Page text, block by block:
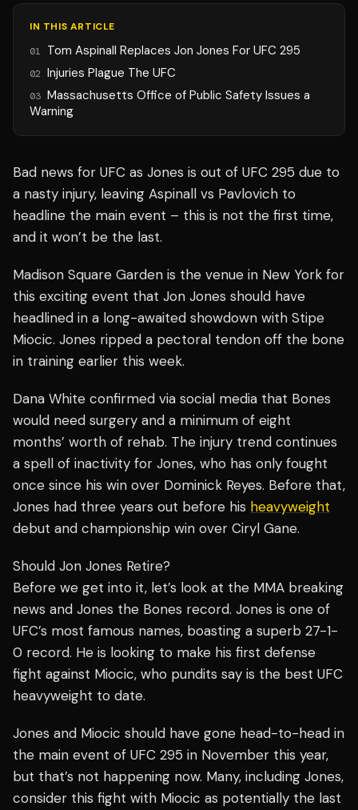
IN THIS ARTICLE
01 Tom Aspinall Replaces Jon Jones For UFC 295
02 Injuries Plague The UFC
03 Massachusetts Office of Public Safety Issues a
Warning
Bad news for UFC as Jones is out of UFC 295 due to
a nasty injury, leaving Aspinall vs Pavlovich to
headline the main event – this is not the first time,
and it won’t be the last.
Madison Square Garden is the venue in New York for
this exciting event that Jon Jones should have
headlined in a long-awaited showdown with Stipe
Miocic. Jones ripped a pectoral tendon off the bone
in training earlier this week.
Dana White confirmed via social media that Bones
would need surgery and a minimum of eight
months’ worth of rehab. The injury trend continues
a spell of inactivity for Jones, who has only fought
once since his win over Dominick Reyes. Before that,
Jones had three years out before his heavyweight
debut and championship win over Ciryl Gane.
Should Jon Jones Retire?
Before we get into it, let’s look at the MMA breaking
news and Jones the Bones record. Jones is one of
UFC’s most famous names, boasting a superb 27-1-
0 record. He is looking to make his first defense
fight against Miocic, who pundits say is the best UFC
heavyweight to date.
Jones and Miocic should have gone head-to-head in
the main event of UFC 295 in November this year,
but that’s not happening now. Many, including Jones,
consider this fight with Miocic as potentially the last